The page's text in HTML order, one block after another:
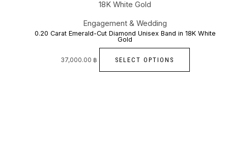
Engagement & Wedding
0.20 Carat Emerald-Cut Diamond Unisex Band in 18K White
Gold
37,000.00 ฿ SELECT OPTIONS